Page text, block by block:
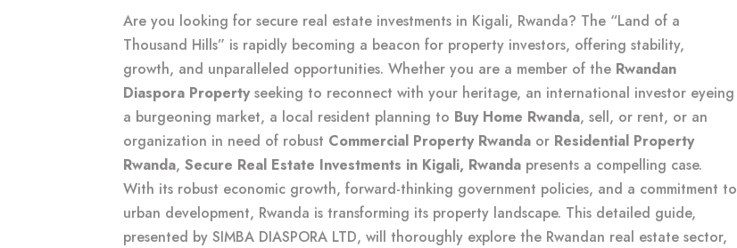
Are you looking for secure real estate investments in Kigali, Rwanda? The “Land of a
Thousand Hills” is rapidly becoming a beacon for property investors, offering stability,
growth, and unparalleled opportunities. Whether you are a member of the Rwandan
Diaspora Propertyseeking to reconnect with your heritage, an international investor eyeing
a burgeoning market, a local resident planning to Buy Home Rwanda, sell, or rent, or an
organization in need of robust Commercial Property Rwanda or Residential Property
Rwanda, Secure Real Estate Investments in Kigali, Rwanda presents a compelling case.
With its robust economic growth, forward-thinking government policies, and a commitment to
urban development, Rwanda is transforming its property landscape. This detailed guide,
presented by SIMBA DIASPORA LTD, will thoroughly explore the Rwandan real estate sector,